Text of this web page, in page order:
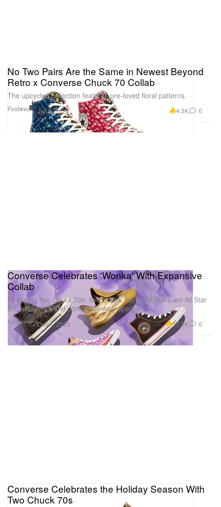
Footwear
No Two Pairs Are the Same in Newest Beyond
Retro x Converse Chuck 70 Collab
The upcycled collection features pre-loved floral patterns.
Jan 2, 2024 4.3K 0
Footwear
Converse Celebrates 'Wonka' With Expansive
Collab
Featuring two Chuck 70s, two Chuck Taylor All Stars, an All Star
BB Trilliant CX and complementary apparel.
Dec 1, 2023 17.2K 0
Converse Celebrates the Holiday Season With
Two Chuck 70s